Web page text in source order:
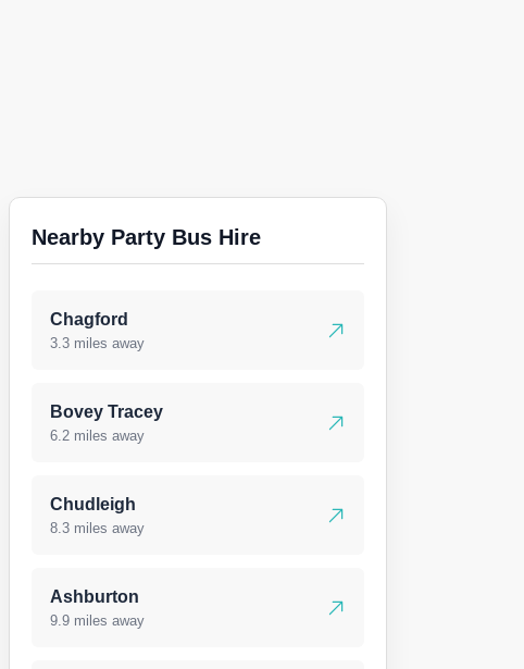
Nearby Party Bus Hire
Chagford
3.3 miles away
Bovey Tracey
6.2 miles away
Chudleigh
8.3 miles away
Ashburton
9.9 miles away